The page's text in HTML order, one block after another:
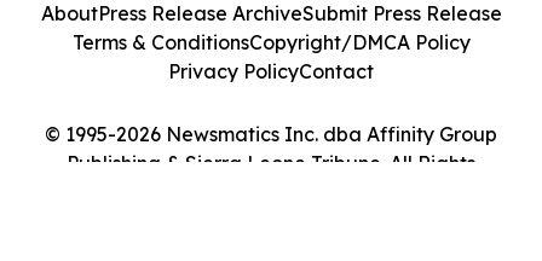
© 1995-2026 Newsmatics Inc. dba Affinity Group
Publishing & Sierra Leone Tribune. All Rights
AboutPress Release ArchiveSubmit Press Release
Terms & ConditionsCopyright/DMCA Policy
Privacy PolicyContact